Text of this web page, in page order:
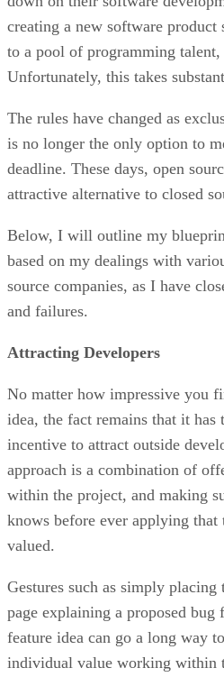
creating a new software product
to a pool of programming
Unfortunately, this takes
The rules have changed as
is no longer the only option to
deadline. These days, open
attractive alternative to closed
Below, I will outline my
based on my dealings with
source companies, as I have
and failures.
Attracting Developers
No matter how impressive you
idea, the fact remains that it
incentive to attract outside
approach is a combination of
within the project, and making
knows before ever applying
valued.
Gestures such as simply
page explaining a proposed
feature idea can go a long way
individual value working within